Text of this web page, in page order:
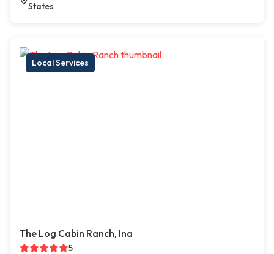
States
Local Services
The Log Cabin Ranch, Ina
5